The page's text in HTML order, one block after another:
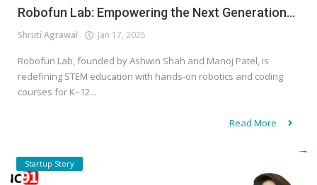
Robofun Lab: Empowering the Next Generation...
Shruti Agrawal Jan 17, 2025
Robofun Lab, founded by Ashwin Shah and Manoj Patel, is
redefining STEM education with hands-on robotics and coding
courses for K–12...
Read More
Startup Story